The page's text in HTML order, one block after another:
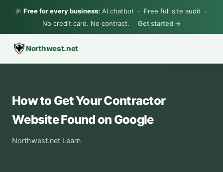
🎉 Free for every business: AI chatbot · Free full site audit ·
No credit card. No contract.
Get started →
Northwest.net
How to Get Your Contractor
Website Found on Google
Northwest.net Learn